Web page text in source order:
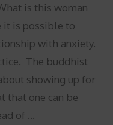
is this woman
it is possible to
with anxiety.
The buddhist
showing up for
that one can be
of …